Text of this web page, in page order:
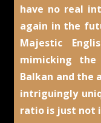
have no real
again in the
Majestic
mimicking
Balkan and the
intriguingly
ratio is just not